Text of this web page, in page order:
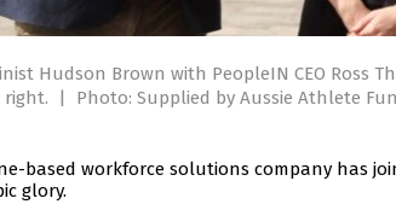
Hudson Brown with PeopleIN CEO Ross
right.
| Photo: Supplied by Aussie Athlete
based workforce solutions company has
glory.